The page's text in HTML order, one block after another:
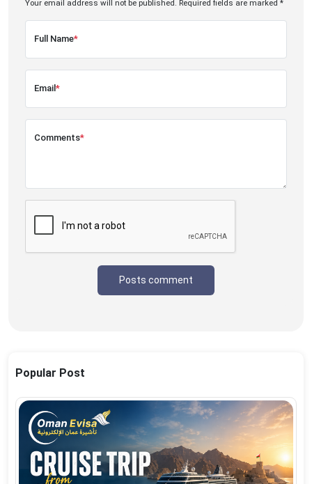
Your email address will not be published. Required fields are marked *
Full Name*
Email*
Comments*
Posts comment
Popular Post